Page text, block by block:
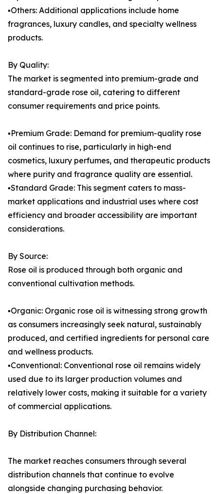
▪️Others: Additional applications include home
fragrances, luxury candles, and specialty wellness
products.
By Quality:
The market is segmented into premium-grade and
standard-grade rose oil, catering to different
consumer requirements and price points.
▪️Premium Grade: Demand for premium-quality rose
oil continues to rise, particularly in high-end
cosmetics, luxury perfumes, and therapeutic products
where purity and fragrance quality are essential.
▪️Standard Grade: This segment caters to mass-
market applications and industrial uses where cost
efficiency and broader accessibility are important
considerations.
By Source:
Rose oil is produced through both organic and
conventional cultivation methods.
▪️Organic: Organic rose oil is witnessing strong growth
as consumers increasingly seek natural, sustainably
produced, and certified ingredients for personal care
and wellness products.
▪️Conventional: Conventional rose oil remains widely
used due to its larger production volumes and
relatively lower costs, making it suitable for a variety
of commercial applications.
By Distribution Channel:
The market reaches consumers through several
distribution channels that continue to evolve
alongside changing purchasing behavior.